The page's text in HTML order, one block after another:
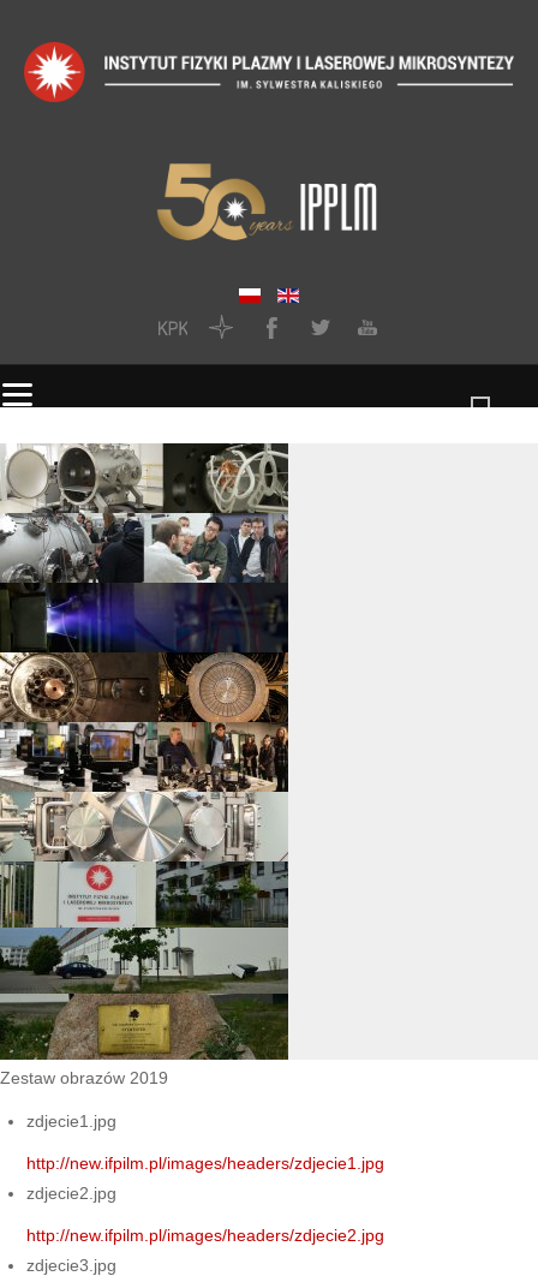
Zestaw obrazów 2019
zdjecie1.jpg
http://new.ifpilm.pl/images/headers/zdjecie1.jpg
zdjecie2.jpg
http://new.ifpilm.pl/images/headers/zdjecie2.jpg
zdjecie3.jpg